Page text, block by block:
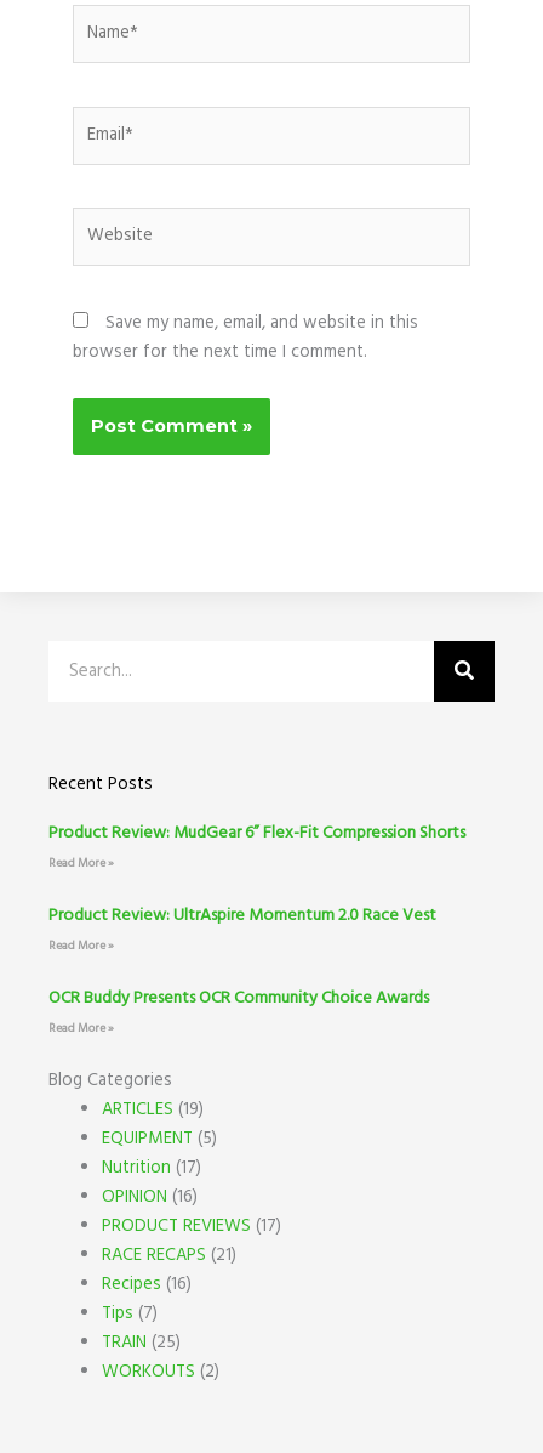
Website
Save my name, email, and website in this
browser for the next time I comment.
Recent Posts
Product Review: MudGear 6” Flex-Fit Compression Shorts
Read More »
Product Review: UltrAspire Momentum 2.0 Race Vest
Read More »
OCR Buddy Presents OCR Community Choice Awards
Read More »
Blog Categories
ARTICLES (19)
EQUIPMENT (5)
Nutrition (17)
OPINION (16)
PRODUCT REVIEWS (17)
RACE RECAPS (21)
Recipes (16)
Tips (7)
TRAIN (25)
WORKOUTS (2)